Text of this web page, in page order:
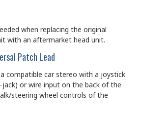
when replacing the original
with an aftermarket head unit.
Patch Lead
compatible car stereo with a joystick
jack) or wire input on the back of the
steering wheel controls of the